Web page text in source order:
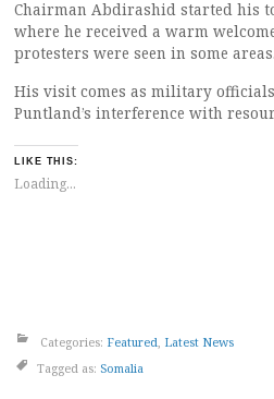
Chairman Abdirashid started his
where he received a warm
protesters were seen in some areas.
His visit comes as military
Puntland’s interference with
LIKE THIS:
Loading...
Categories: Featured Latest News
Tagged as: Somalia